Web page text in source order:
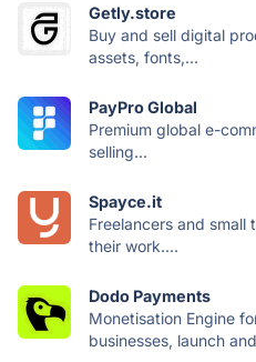
Getly.store
Buy and sell digital
assets, fonts,...
PayPro Global
Premium global e-
selling...
Spayce.it
Freelancers and small
their work....
Dodo Payments
Monetisation Engine
businesses, launch